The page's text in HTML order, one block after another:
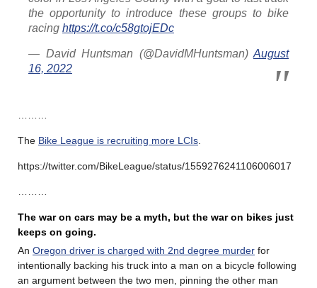
the opportunity to introduce these groups to bike
racing https://t.co/c58gtojEDc
— David Huntsman (@DavidMHuntsman) August
16, 2022
The Bike League is recruiting more LCIs
https://twitter.com/BikeLeague/status/1559276241106006017
The war on cars may be a myth, but the war on bikes just
keeps on going.
An Oregon driver is charged with 2nd degree murder for
intentionally backing his truck into a man on a bicycle following
an argument between the two men, pinning the other man